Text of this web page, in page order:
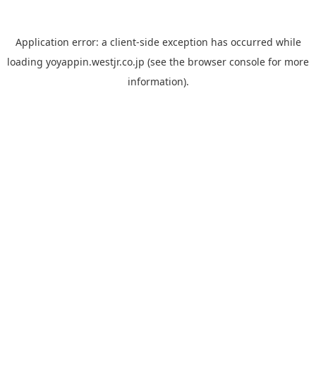
Application error: a client-side exception has occurred while
loading yoyappin.westjr.co.jp (see the browser console for more
information).